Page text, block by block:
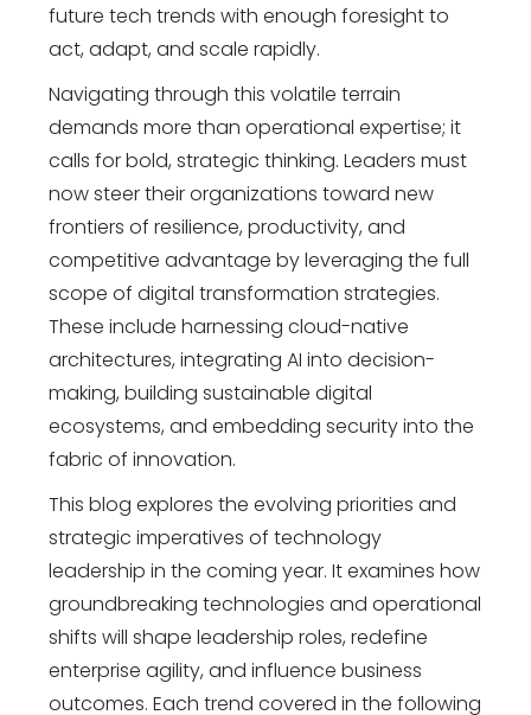
future tech trends with enough foresight to
act, adapt, and scale rapidly.
Navigating through this volatile terrain
demands more than operational expertise; it
calls for bold, strategic thinking. Leaders must
now steer their organizations toward new
frontiers of resilience, productivity, and
competitive advantage by leveraging the full
scope ofdigital transformation strategies.
These include harnessing cloud-native
architectures, integrating AI into decision-
making, building sustainable digital
ecosystems, and embedding security into the
fabric of innovation.
This blog explores the evolving priorities and
strategic imperatives oftechnology
leadership in the coming year. It examines how
groundbreaking technologies and operational
shifts will shape leadership roles, redefine
enterprise agility, and influence business
outcomes. Each trend covered in the following